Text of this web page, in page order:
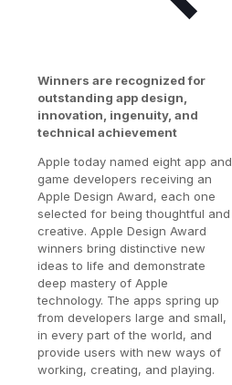
Winners are recognized for
outstanding app design,
innovation, ingenuity, and
technical achievement
Apple today named eight app and
game developers receiving an
Apple Design Award, each one
selected for being thoughtful and
creative. Apple Design Award
winners bring distinctive new
ideas to life and demonstrate
deep mastery of Apple
technology. The apps spring up
from developers large and small,
in every part of the world, and
provide users with new ways of
working, creating, and playing.